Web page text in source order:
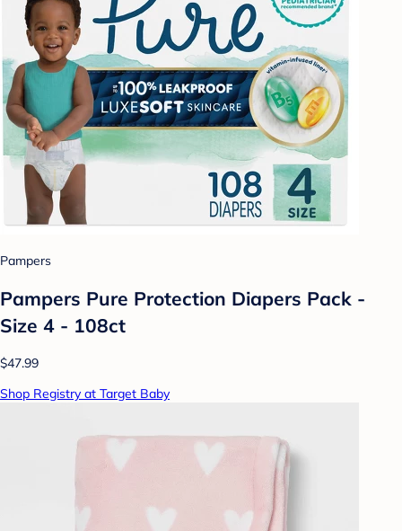
Pampers
Pampers Pure Protection Diapers Pack -
Size 4 - 108ct
$47.99
Shop Registry at Target Baby